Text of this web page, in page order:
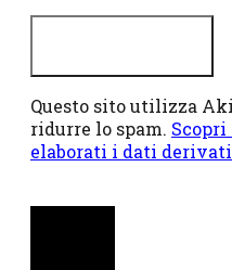
Questo sito utilizza
ridurre lo spam. Scopri
elaborati i dati